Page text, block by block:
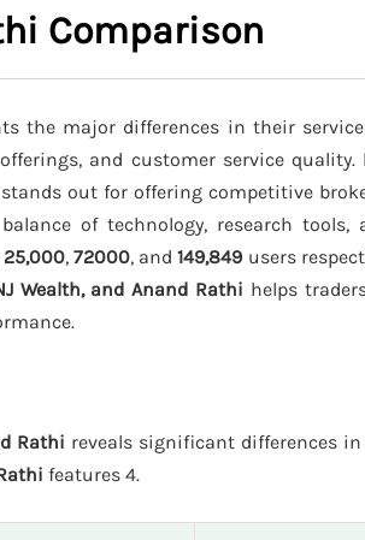
Comparison
the major differences in their
and customer service quality.
stands out for offering competitive
of technology, research tools,
25,000, 72000, and 149,849 users
Wealth, and Anand Rathi helps
Rathi reveals significant differences
features 4.